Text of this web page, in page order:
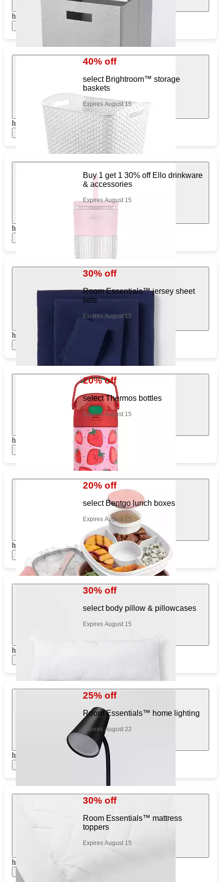
https://www.target.com/pl/216834974
40% off
select Brightroom™ storage
baskets
Expires August 15
https://www.target.com/pl/743143541
Show items
Buy 1 get 1 30% off Ello drinkware
& accessories
Expires August 15
https://www.target.com/pl/627401162
30% off
Room Essentials™ jersey sheet
sets
Expires August 15
https://www.target.com/pl/409529800
Show items
20% off
select Thermos bottles
Expires August 15
https://www.target.com/pl/277835351
20% off
select Bentgo lunch boxes
Expires August 15
https://www.target.com/pl/711017737
Show items
30% off
select body pillow & pillowcases
Expires August 15
https://www.target.com/pl/677369497
25% off
Room Essentials™ home lighting
Expires August 22
https://www.target.com/pl/643714925
30% off
Room Essentials™ mattress
toppers
Expires August 15
https://www.target.com/pl/275951794
Show items